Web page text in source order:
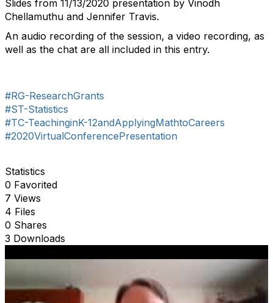
Slides from 11/13/2020 presentation by Vinodh
Chellamuthu and Jennifer Travis.
An audio recording of the session, a video recording, as
well as the chat are all included in this entry.
#RG-ResearchGrants
#ST-Statistics
#TC-TeachinginK-12andApplyingMathtoCareers
#2020VirtualConferencePresentation
Statistics
0 Favorited
7 Views
4 Files
0 Shares
3 Downloads